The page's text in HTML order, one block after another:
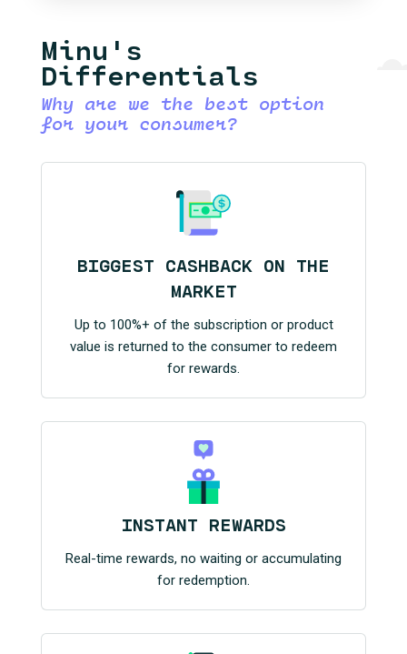
Minu's
Differentials
Why are we the best option
for your consumer?
BIGGEST CASHBACK ON THE
MARKET
Up to 100%+ of the subscription or product
value is returned to the consumer to redeem
for rewards.
INSTANT REWARDS
Real-time rewards, no waiting or accumulating
for redemption.